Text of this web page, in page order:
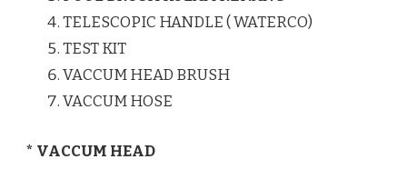
TELESCOPIC HANDLE ( WATERCO)
TEST KIT
VACCUM HEAD BRUSH
VACCUM HOSE
* VACCUM HEAD